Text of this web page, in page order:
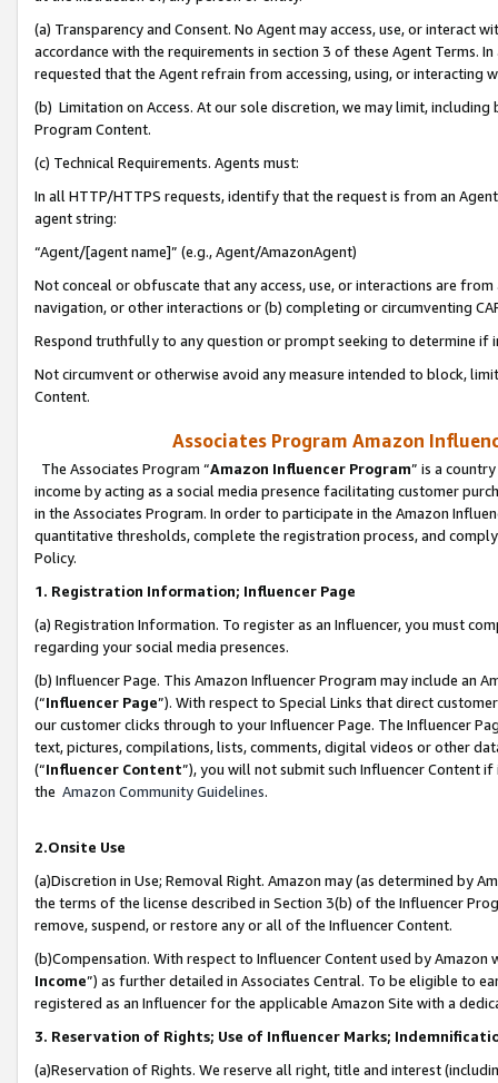
(a) Transparency and Consent. No Agent may access, use, or
accordance with the requirements in section 3 of these Agent Terms.
requested that the Agent refrain from accessing, using, or interacting
(b) Limitation on Access. At our sole discretion, we may limit,
Program Content.
(c) Technical Requirements. Agents must:
In all HTTP/HTTPS requests, identify that the request is from an
agent string:
“Agent/[agent name]” (e.g., Agent/AmazonAgent)
Not conceal or obfuscate that any access, use, or interactions are
navigation, or other interactions or (b) completing or circumventing
Respond truthfully to any question or prompt seeking to determine if
Not circumvent or otherwise avoid any measure intended to block,
Content.
Associates Program Amazon
The Associates Program “Amazon Influencer Program” is a
income by acting as a social media presence facilitating customer
in the Associates Program. In order to participate in the Amazon
quantitative thresholds, complete the registration process, and
Policy.
1. Registration Information; Influencer Page
(a) Registration Information. To register as an Influencer, you must
regarding your social media presences.
(b) Influencer Page. This Amazon Influencer Program may include an
(“Influencer Page”). With respect to Special Links that direct
our customer clicks through to your Influencer Page. The Influencer
text, pictures, compilations, lists, comments, digital videos or other
(“Influencer Content”), you will not submit such Influencer Content
the Amazon Community Guidelines.
2.Onsite Use
(a)Discretion in Use; Removal Right. Amazon may (as determined by
the terms of the license described in Section 3(b) of the Influencer
remove, suspend, or restore any or all of the Influencer Content.
(b)Compensation. With respect to Influencer Content used by
Income”) as further detailed in Associates Central. To be eligible to
registered as an Influencer for the applicable Amazon Site with a
3. Reservation of Rights; Use of Influencer Marks;
(a)Reservation of Rights. We reserve all right, title and interest